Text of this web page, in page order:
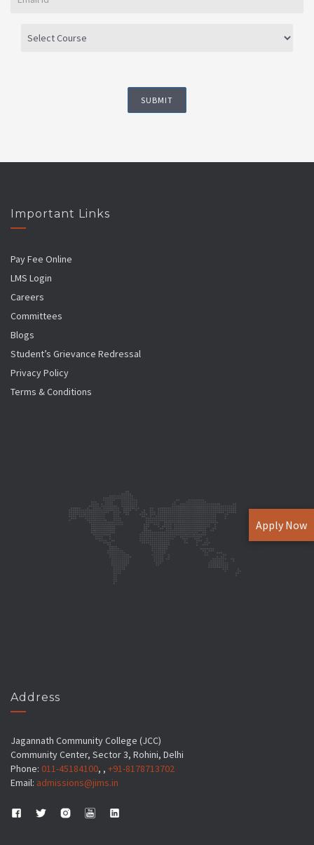
Important Links
Pay Fee Online
LMS Login
Careers
Committees
Blogs
Student’s Grievance Redressal
Privacy Policy
Terms & Conditions
Address
Jagannath Community College (JCC)
Community Center, Sector 3, Rohini, Delhi
Phone: 011-45184100, , +91-8178713702
Email: admissions@jims.in
Apply Now